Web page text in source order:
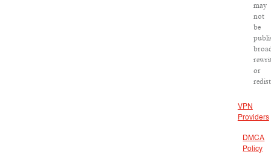
may
not
be
or
VPN
Providers
DMCA
Policy